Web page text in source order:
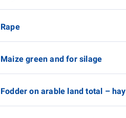
Rape
Maize green and for silage
Fodder on arable land total – hay